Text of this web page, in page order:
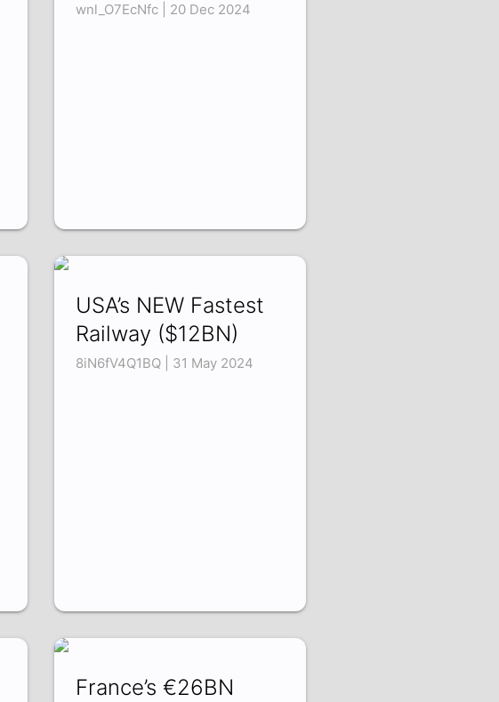
wnl_O7EcNfc | 20 Dec 2024
USA’s NEW Fastest
Railway ($12BN)
8iN6fV4Q1BQ | 31 May 2024
France’s €26BN